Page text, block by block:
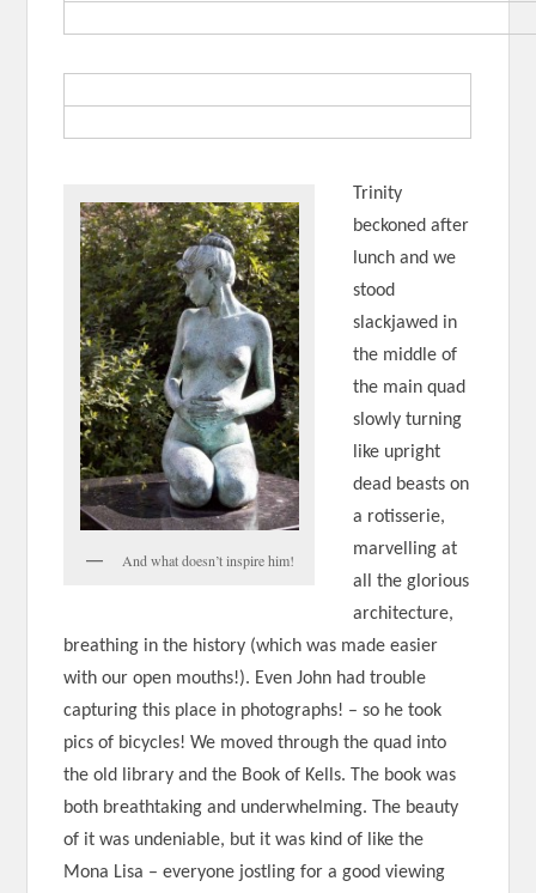
And what doesn’t inspire him!
Trinity
beckoned after
lunch and we
stood
slackjawed in
the middle of
the main quad
slowly turning
like upright
dead beasts on
a rotisserie,
marvelling at
all the glorious
architecture,
breathing in the history (which was made easier
with our open mouths!). Even John had trouble
capturing this place in photographs! – so he took
pics of bicycles! We moved through the quad into
the old library and the Book of Kells. The book was
both breathtaking and underwhelming. The beauty
of it was undeniable, but it was kind of like the
Mona Lisa – everyone jostling for a good viewing